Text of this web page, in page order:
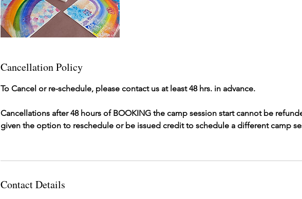
Cancellation Policy
To Cancel or re-schedule, please contact us at least 48 hrs. in advance.
Cancellations after 48 hours of BOOKING the camp session start cannot be
given the option to reschedule or be issued credit to schedule a different camp
Contact Details